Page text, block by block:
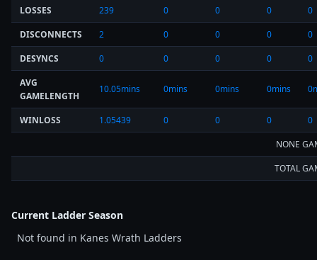
LOSSES
239 0 0 0
0
DISCONNECTS
2 0 0 0
0
DESYNCS
0 0 0 0
0
AVG
GAMELENGTH
10.05mins 0mins 0mins 0mins
WINLOSS 1.05439 0 0 0
0
NONE
TOTAL
Current Ladder Season
Not found in Kanes Wrath Ladders